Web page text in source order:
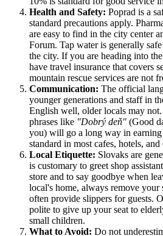
Health and Safety: Poprad is a
standard precautions apply.
are easy to find in the city center
Forum. Tap water is generally
the city. If you are heading into
have travel insurance that covers
mountain rescue services are not
Communication: The official
younger generations and staff in
English well, older locals may
phrases like "Dobrý deň" (Good
you) will go a long way in
standard in most cafes, hotels,
Local Etiquette: Slovaks are
is customary to greet shop
store and to say goodbye when
local's home, always remove your
often provide slippers for guests.
polite to give up your seat to
small children.
What to Avoid: Do not